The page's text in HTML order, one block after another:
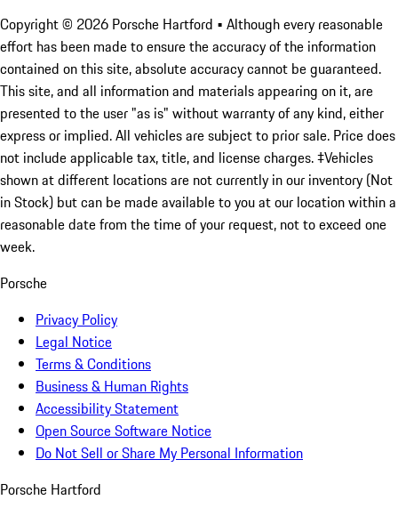
Copyright © 2026 Porsche Hartford • Although every reasonable
effort has been made to ensure the accuracy of the information
contained on this site, absolute accuracy cannot be guaranteed.
This site, and all information and materials appearing on it, are
presented to the user "as is" without warranty of any kind, either
express or implied. All vehicles are subject to prior sale. Price does
not include applicable tax, title, and license charges. ‡Vehicles
shown at different locations are not currently in our inventory (Not
in Stock) but can be made available to you at our location within a
reasonable date from the time of your request, not to exceed one
week.
Porsche
Privacy Policy
Legal Notice
Terms & Conditions
Business & Human Rights
Accessibility Statement
Open Source Software Notice
Do Not Sell or Share My Personal Information
Porsche Hartford